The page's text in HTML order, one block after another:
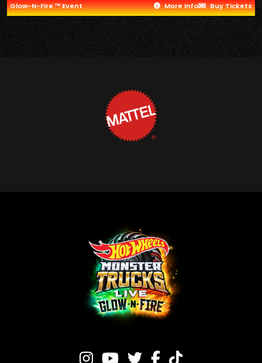
Glow-N-Fire ™ Event More Info Buy Tickets